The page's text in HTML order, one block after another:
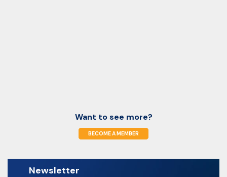
Want to see more?
BECOME A MEMBER
Newsletter